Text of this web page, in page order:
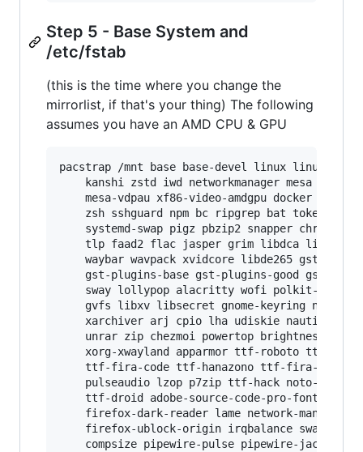
Step 5 - Base System and
/etc/fstab
(this is the time where you change the
mirrorlist, if that's your thing) The following
assumes you have an AMD CPU & GPU
pacstrap /mnt base base-devel linux linux-
kanshi zstd iwd networkmanager mesa
mesa-vdpau xf86-video-amdgpu docker
zsh sshguard npm bc ripgrep bat tokei
systemd-swap pigz pbzip2 snapper chrony
tlp faad2 flac jasper grim libdca libdv
waybar wavpack xvidcore libde265
gst-plugins-base gst-plugins-good gst-
sway lollypop alacritty wofi polkit-gnome
gvfs libxv libsecret gnome-keyring
xarchiver arj cpio lha udiskie nautilus-
unrar zip chezmoi powertop brightnessctl
xorg-xwayland apparmor ttf-roboto ttf-
ttf-fira-code ttf-hanazono ttf-fira-mono
pulseaudio lzop p7zip ttf-hack noto-fonts
ttf-droid adobe-source-code-pro-fonts
firefox-dark-reader lame network-manager-
firefox-ublock-origin irqbalance swayidle
compsize pipewire-pulse pipewire-jack